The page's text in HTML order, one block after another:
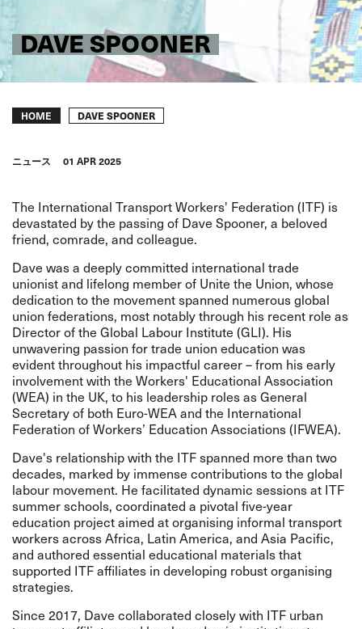
DAVE SPOONER
Breadcrumb
HOME DAVE SPOONER
ニュース 01 APR 2025
The International Transport Workers' Federation (ITF) is
devastated by the passing of Dave Spooner, a beloved
friend, comrade, and colleague.
Dave was a deeply committed international trade
unionist and lifelong member of Unite the Union, whose
dedication to the movement spanned numerous global
union federations, most notably through his recent role as
Director of the Global Labour Institute (GLI). His
unwavering passion for trade union education was
evident throughout his impactful career – from his early
involvement with the Workers' Educational Association
(WEA) in the UK, to his leadership roles as General
Secretary of both Euro-WEA and the International
Federation of Workers’ Education Associations (IFWEA).
Dave's relationship with the ITF spanned more than two
decades, marked by immense contributions to the global
labour movement. He facilitated dynamic sessions at ITF
summer schools, coordinated a pivotal five-year
education project aimed at organising informal transport
workers across Africa, Latin America, and Asia Pacific,
and authored essential educational materials that
supported ITF affiliates in developing robust organising
strategies.
Since 2017, Dave collaborated closely with ITF urban